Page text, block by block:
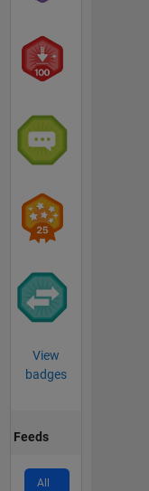
View
badges
Feeds
All